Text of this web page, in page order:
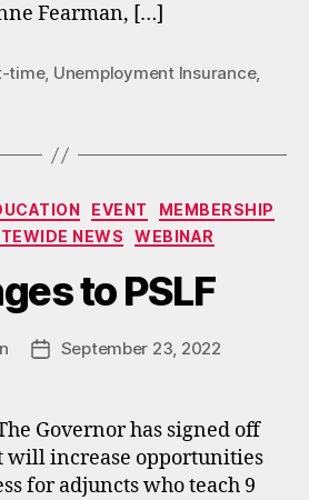
Fearman, […]
time, Unemployment Insurance,
Categories
EVENT
MEMBERSHIP
NEWS WEBINAR
to PSLF
PostSeptember 23, 2022
Governor has signed off
will increase opportunities
for adjuncts who teach 9